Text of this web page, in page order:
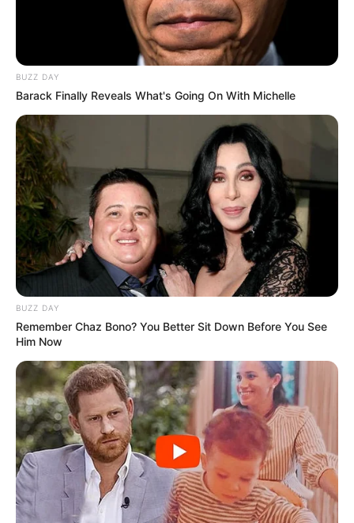
Rosemary Radeva is notoriously private, rarely
disclosing any details about her personal life.
Despite this, many are eager to learn more
about the award-winning actress, from her family
life to her romantic relationships.
BUZZ DAY
Barack Finally Reveals What's Going On With Michelle
BUZZ DAY
Remember Chaz Bono? You Better Sit Down Before You See
Him Now